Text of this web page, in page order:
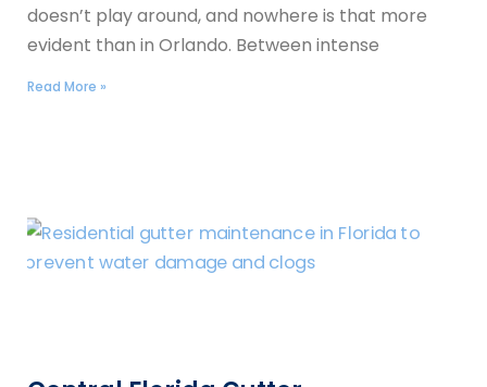
doesn’t play around, and nowhere is that more
evident than in Orlando. Between intense
Read More »